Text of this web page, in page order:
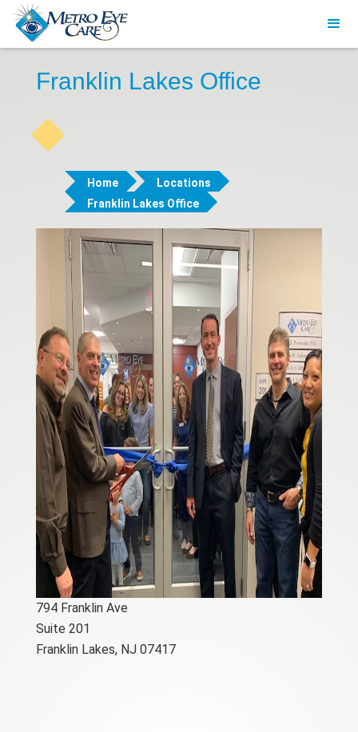
Franklin Lakes Office
Home
Locations
Franklin Lakes Office
794 Franklin Ave
Suite 201
Franklin Lakes, NJ 07417